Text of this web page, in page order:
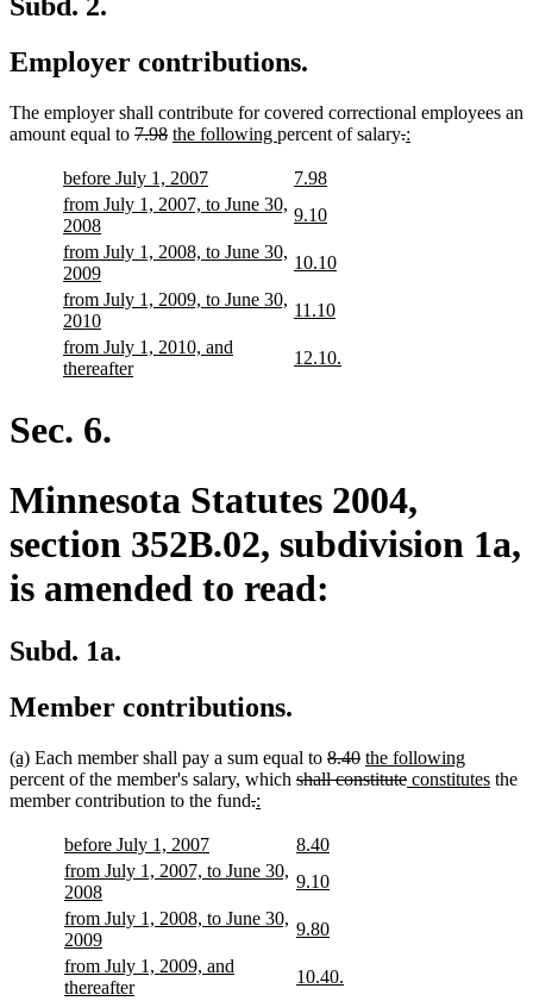
Employer contributions.
The employer shall contribute for covered correctional employees an
amount equal to deleted
begin
7.98deleted
end
new
begin
the following new
end
percent of salarydeleted
.deleted
new
:
new
text
begin
before July 1, 2007new
text
end
new
begin
7.98new
end
new
text
begin
from July 1, 2007, to June 30,
2008new
text
end
new
begin
9.10new
end
new
text
begin
from July 1, 2008, to June 30,
2009new
text
end
new
begin
10.10new
new
text
begin
from July 1, 2009, to June 30,
2010new
text
end
new
begin
11.10new
end
new
text
from July 1, 2010, and
thereafternew
new
12.10.
Sec. 6.
Minnesota Statutes 2004,
section 352B.02, subdivision 1a,
is amended to read:
Subd. 1a.
Member contributions.
new
text
begin
(a)new
text
end
Each member shall pay a sum equal to deleted
text
8.40deleted
text
new
text
the followingnew
text
percent of the member's salary, which deleted
shall constitutedeleted
new
constitutesnew
the
member contribution to the funddeleted
.deleted
new
:
new
text
begin
before July 1, 2007new
text
end
new
begin
8.40new
end
new
text
begin
from July 1, 2007, to June 30,
2008new
text
end
new
begin
9.10new
end
new
text
begin
from July 1, 2008, to June 30,
2009new
text
end
new
begin
9.80new
end
new
text
from July 1, 2009, and
thereafternew
new
10.40.